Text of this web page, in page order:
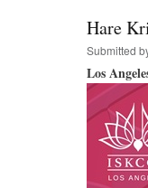
&
Hare
Submitted
Los